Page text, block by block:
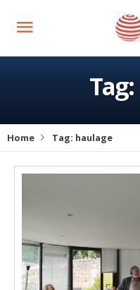
Tag:
Home Tag: haulage